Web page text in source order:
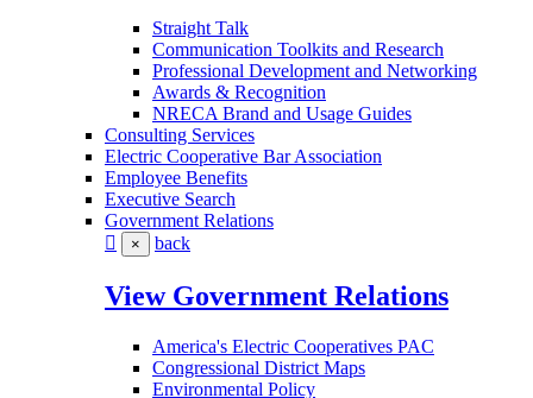
Straight Talk
Communication Toolkits and Research
Professional Development and Networking
Awards & Recognition
NRECA Brand and Usage Guides
Consulting Services
Electric Cooperative Bar Association
Employee Benefits
Executive Search
Government Relations
× back
View Government Relations
America's Electric Cooperatives PAC
Congressional District Maps
Environmental Policy